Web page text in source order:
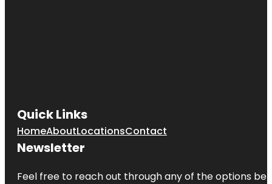
Quick Links
HomeAboutLocationsContact
Newsletter
Feel free to reach out through any of the options